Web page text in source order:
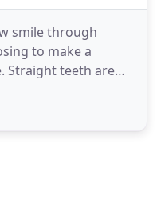
smile through
to make a
Straight teeth are
your bite and
smile that'll